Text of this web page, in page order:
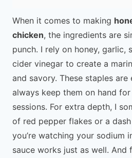
When it comes to making
chicken, the ingredients are
punch. I rely on honey, garlic,
cider vinegar to create a
and savory. These staples
always keep them on hand
sessions. For extra depth, I
of red pepper flakes or a
you’re watching your sodium
sauce works just as well. And